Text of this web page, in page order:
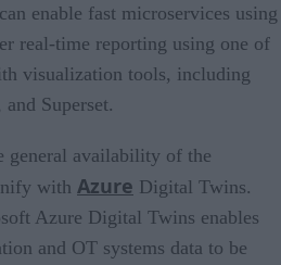
enable fast microservices using
real-time reporting using one of
visualization tools, including
Superset.
general availability of the
with Azure Digital Twins.
Azure Digital Twins enables
and OT systems data to be